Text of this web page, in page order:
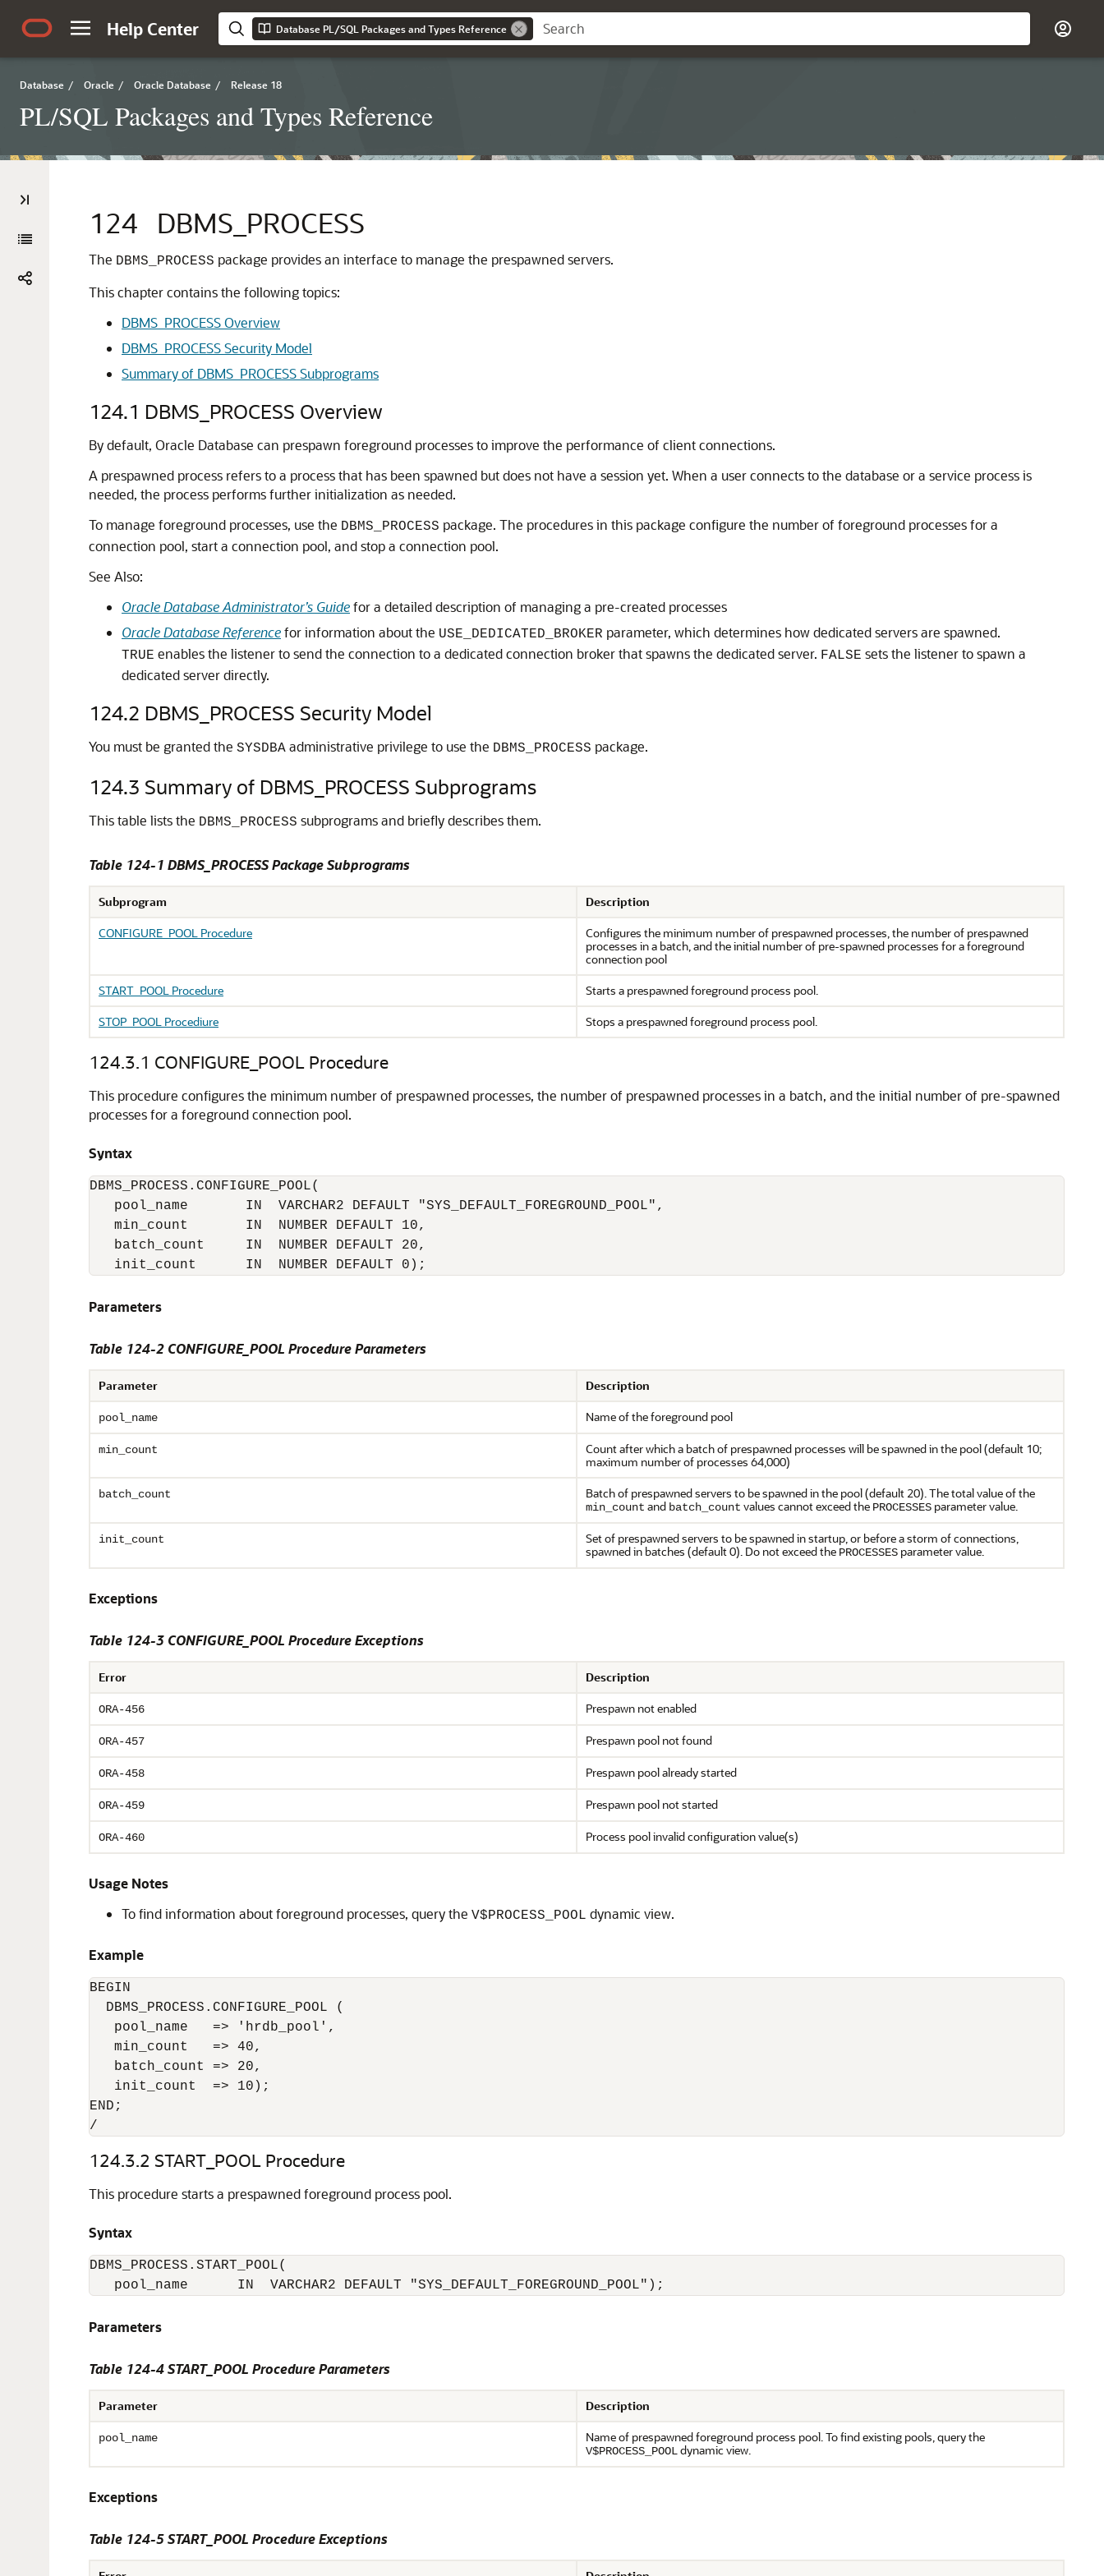
Help Center Database PL/SQL Packages and Types Reference
Database / Oracle / Oracle Database / Release 18
PL/SQL Packages and Types Reference
124 DBMS_PROCESS
The DBMS_PROCESS package provides an interface to manage the prespawned servers.
This chapter contains the following topics:
DBMS_PROCESS Overview
DBMS_PROCESS Security Model
Summary of DBMS_PROCESS Subprograms
124.1 DBMS_PROCESS Overview
By default, Oracle Database can prespawn foreground processes to improve the performance of client connections.
A prespawned process refers to a process that has been spawned but does not have a session yet. When a user connects to the database or a service process is
needed, the process performs further initialization as needed.
To manage foreground processes, use the DBMS_PROCESS package. The procedures in this package configure the number of foreground processes for a
connection pool, start a connection pool, and stop a connection pool.
See Also:
Oracle Database Administrator’s Guidefor a detailed description of managing a pre-created processes
Oracle Database Referencefor information about the USE_DEDICATED_BROKER parameter, which determines how dedicated servers are spawned.
TRUE enables the listener to send the connection to a dedicated connection broker that spawns the dedicated server. FALSE sets the listener to spawn a
dedicated server directly.
124.2 DBMS_PROCESS Security Model
You must be granted the SYSDBA administrative privilege to use the DBMS_PROCESS package.
124.3 Summary of DBMS_PROCESS Subprograms
This table lists the DBMS_PROCESS subprograms and briefly describes them.
Table 124-1 DBMS_PROCESS Package Subprograms
Subprogram
Description
CONFIGURE_POOL Procedure
Configures the minimum number of prespawned processes, the number of prespawned
processes in a batch, and the initial number of pre-spawned processes for a foreground
connection pool
START_POOL Procedure
Starts a prespawned foreground process pool.
STOP_POOL Procediure
Stops a prespawned foreground process pool.
124.3.1 CONFIGURE_POOL Procedure
This procedure configures the minimum number of prespawned processes, the number of prespawned processes in a batch, and the initial number of pre-spawned
processes for a foreground connection pool.
Syntax
DBMS_PROCESS.CONFIGURE_POOL(
   pool_name       IN  VARCHAR2 DEFAULT "SYS_DEFAULT_FOREGROUND_POOL",
   min_count       IN  NUMBER DEFAULT 10,
   batch_count     IN  NUMBER DEFAULT 20,
Parameters
Table 124-2 CONFIGURE_POOL Procedure Parameters
Parameter Description
pool_name Name of the foreground pool
min_count
Count after which a batch of prespawned processes will be spawned in the pool (default 10;
maximum number of processes 64,000)
batch_count Batch of prespawned servers to be spawned in the pool (default 20). The total value of the
min_count and batch_count values cannot exceed the PROCESSES parameter value.
init_count
Set of prespawned servers to be spawned in startup, or before a storm of connections,
spawned in batches (default 0). Do not exceed the PROCESSES parameter value.
Exceptions
Table 124-3 CONFIGURE_POOL Procedure Exceptions
Error Description
ORA-456 Prespawn not enabled
ORA-457 Prespawn pool not found
ORA-458 Prespawn pool already started
ORA-459 Prespawn pool not started
ORA-460 Process pool invalid configuration value(s)
Usage Notes
To find information about foreground processes, query the V$PROCESS_POOL dynamic view.
Example
BEGIN
  DBMS_PROCESS.CONFIGURE_POOL (
   pool_name   => 'hrdb_pool',
   min_count   => 40,
   batch_count => 20,
   init_count  => 10);
END;
/
124.3.2 START_POOL Procedure
This procedure starts a prespawned foreground process pool.
Syntax
DBMS_PROCESS.START_POOL(
   pool_name      IN  VARCHAR2 DEFAULT "SYS_DEFAULT_FOREGROUND_POOL");
Parameters
Table 124-4 START_POOL Procedure Parameters
Parameter Description
pool_name Name of prespawned foreground process pool. To find existing pools, query the
V$PROCESS_POOLdynamic view.
Exceptions
Table 124-5 START_POOL Procedure Exceptions